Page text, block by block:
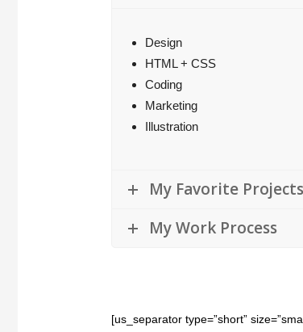
Design
HTML + CSS
Coding
Marketing
Illustration
My Favorite Projects
My Work Process
[us_separator type=”short”